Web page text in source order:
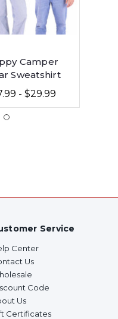
Camper
Sweatshirt
- $29.99
Service
Center
Us
Code
Us
Certificates